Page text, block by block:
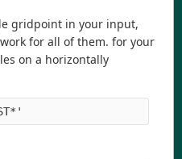
gridpoint in your input,
for all of them. for your
on a horizontally